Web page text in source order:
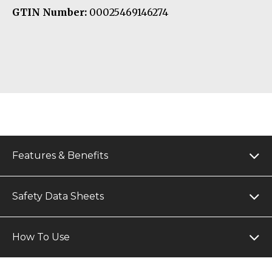
GTIN Number: 00025469146274
Features & Benefits
Safety Data Sheets
How To Use